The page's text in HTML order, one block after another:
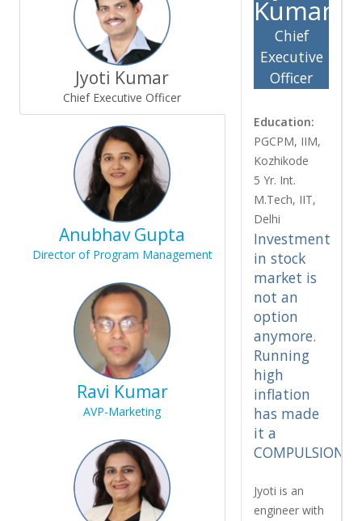
Jyoti Kumar
Chief Executive Officer
Anubhav Gupta
Director of Program Management
Ravi Kumar
AVP-Marketing
Kumar
Chief
Executive
Officer
Education:
PGCPM, IIM,
Kozhikode
5 Yr. Int.
M.Tech, IIT,
Delhi
Investment
in stock
market is
not an
option
anymore.
Running
high
inflation
has made
it a
COMPULSION.
Jyoti is an
engineer with